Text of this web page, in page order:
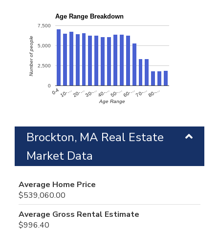
Age Range Breakdown
0-4 10-…20-…30-…40-…50-…60-…70-…80-…
0
2,500
5,000
7,500
Age Range
Number of people
Brockton, MA Real Estate
Market Data
Average Home Price
$539,060.00
Average Gross Rental Estimate
$996.40